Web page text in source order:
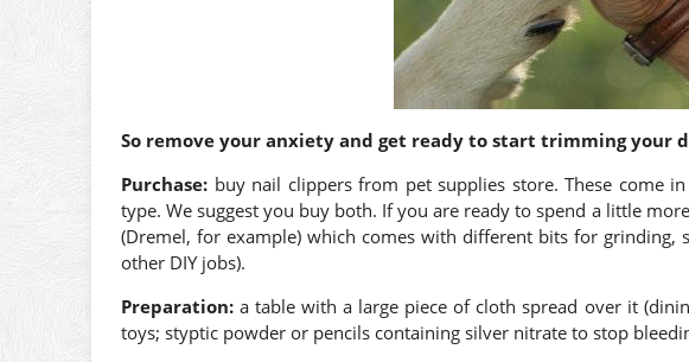
So remove your anxiety and get ready to start trimming your
Purchase: buy nail clippers from pet supplies store. These come
type. We suggest you buy both. If you are ready to spend a little
(Dremel, for example) which comes with different bits for grinding,
other DIY jobs).
Preparation:a table with a large piece of cloth spread over it
toys; styptic powder or pencils containing silver nitrate to stop